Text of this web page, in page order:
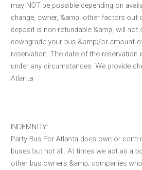
may NOT be possible depending on
change, owner, &amp; other factors out
deposit is non-refundable &amp; will not
downgrade your bus &amp;/or amount
reservation. The date of the reservation
under any circumstances. We provide
Atlanta
INDEMNITY:
Party Bus For Atlanta does own or
buses but not all. At times we act as a
other bus owners &amp; companies